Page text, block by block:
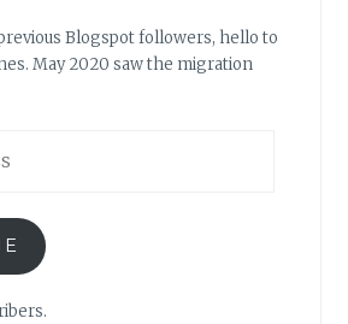
Blogspot followers, hello to
May 2020 saw the migration